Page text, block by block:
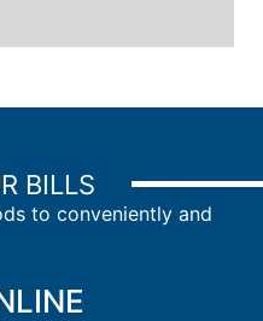
BILLS
to conveniently and